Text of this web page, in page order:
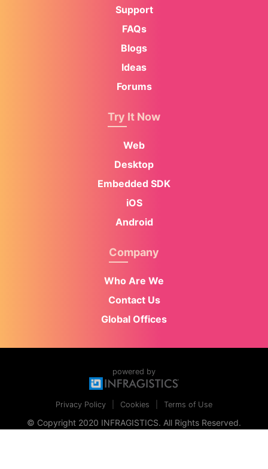
Support
FAQs
Blogs
Ideas
Forums
Try It Now
Web
Desktop
Embedded SDK
iOS
Android
Company
Who Are We
Contact Us
Global Offices
powered by
Privacy Policy Cookies Terms of Use
© Copyright 2020 INFRAGISTICS. All Rights Reserved.